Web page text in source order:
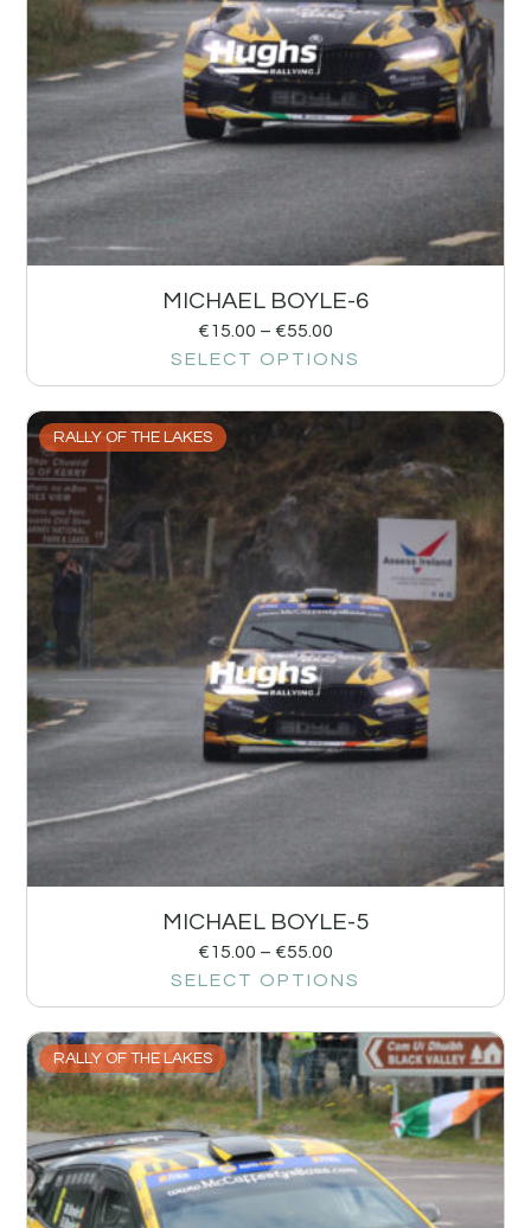
MICHAEL BOYLE-6
€15.00 – €55.00
SELECT OPTIONS
RALLY OF THE LAKES
MICHAEL BOYLE-5
€15.00 – €55.00
SELECT OPTIONS
RALLY OF THE LAKES